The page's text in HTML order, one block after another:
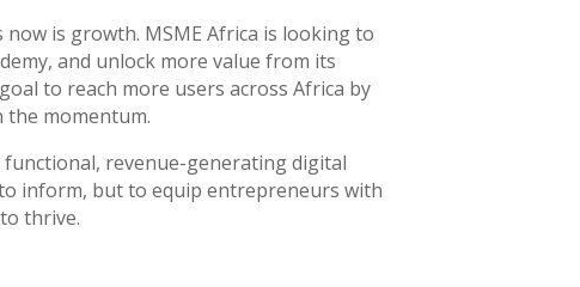
is growth. MSME Africa is looking to
and unlock more value from its
to reach more users across Africa by
momentum.
revenue-generating digital
inform, but to equip entrepreneurs with
thrive.